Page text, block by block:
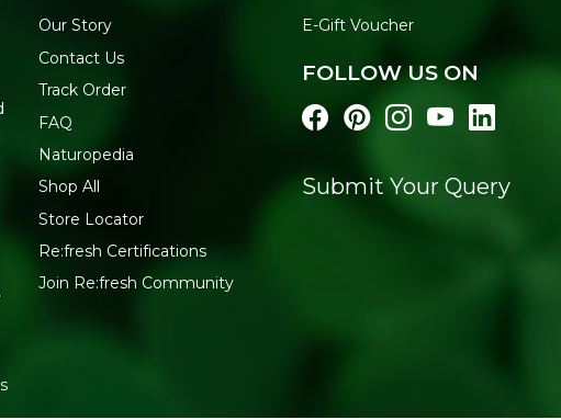
Our Story
Contact Us
Track Order
FAQ
Naturopedia
Shop All
Store Locator
Re:fresh Certifications
Join Re:fresh Community
E-Gift Voucher
FOLLOW US ON
Submit Your Query